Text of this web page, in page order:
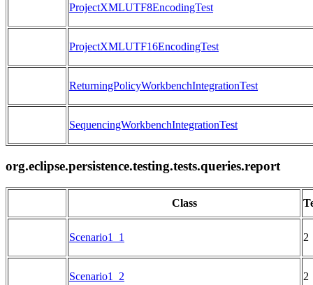
ProjectXMLUTF8EncodingTest
ProjectXMLUTF16EncodingTest
ReturningPolicyWorkbenchIntegrationTest
SequencingWorkbenchIntegrationTest
org.eclipse.persistence.testing.tests.queries.report
Class
Scenario1_1 2
Scenario1_2 2